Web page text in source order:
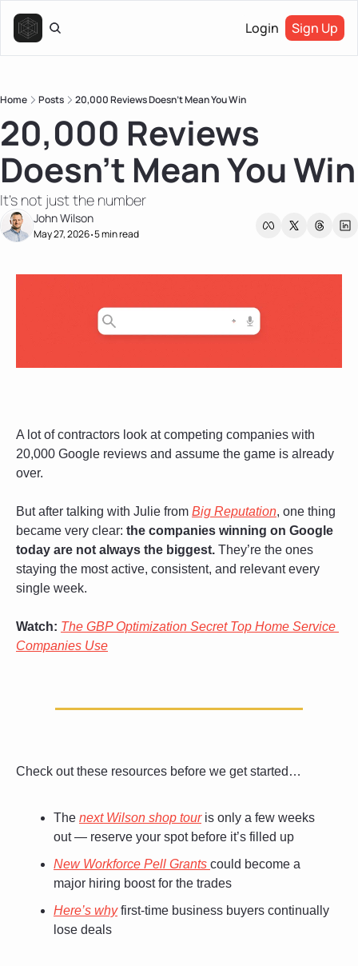
Login Sign Up
Home Posts 20,000 Reviews Doesn’t Mean You Win
20,000 Reviews
Doesn’t Mean You Win
It's not just the number
John Wilson
May 27, 2026•5 min read
A lot of contractors look at competing companies with
20,000 Google reviews and assume the game is already
over.
But after talking with Julie from Big Reputation, one thing
became very clear: the companies winning on Google
today are not always the biggest. They’re the ones
staying the most active, consistent, and relevant every
single week.
Watch: The GBP Optimization Secret Top Home Service
Companies Use
Check out these resources before we get started…
The next Wilson shop tour is only a few weeks
out — reserve your spot before it’s filled up
New Workforce Pell Grants could become a
major hiring boost for the trades
Here’s why first-time business buyers continually
lose deals